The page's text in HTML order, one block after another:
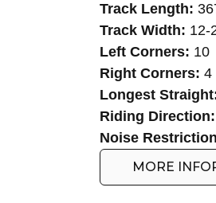
Track Length:
Track Width: 12-
Left Corners: 10
Right Corners: 4
Longest
Riding Direction:
Noise
MORE